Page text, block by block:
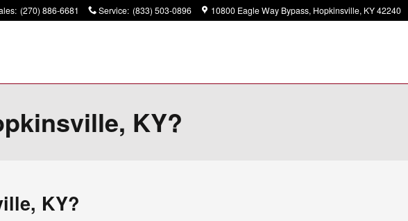
: (270) 886-6681 Service: (833) 503-0896 10800 Eagle Way Bypass Hopkinsville, KY42240
KY?
KY?